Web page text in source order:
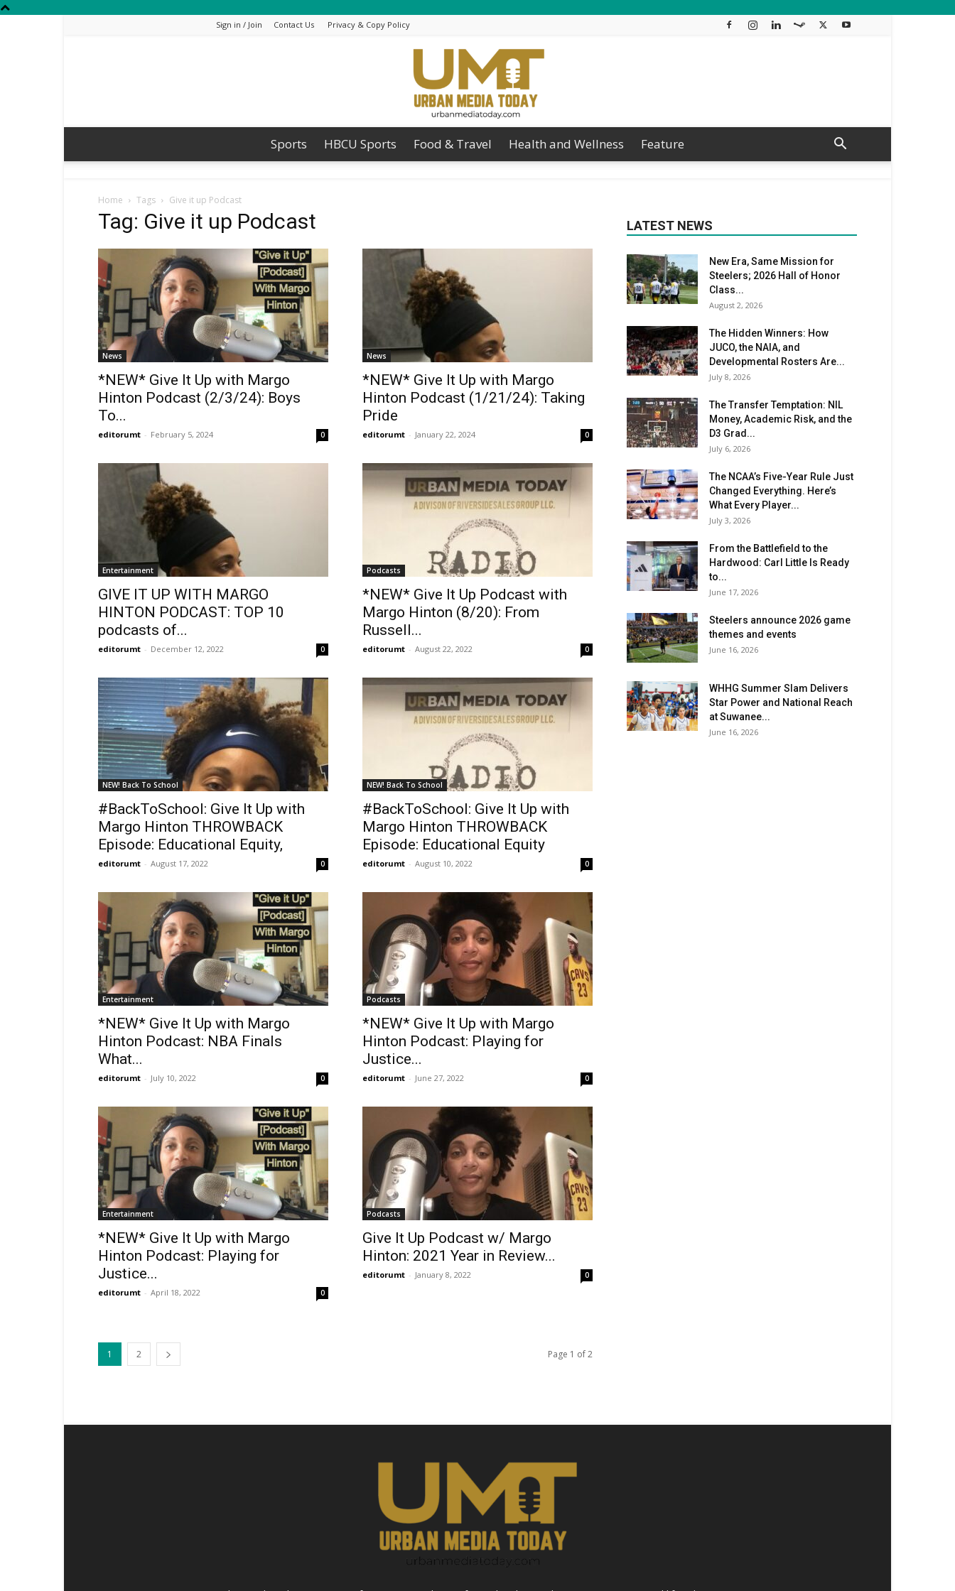
Sign in / Join Contact Us Privacy & Copy Policy
Today
Sports HBCU Sports Food & Travel Health and Wellness Feature
Home Tags Give it up Podcast
Tag: Give it up Podcast
News
*NEW* Give It Up with Margo
Hinton Podcast (2/3/24): Boys
To...
editorumt - February 5, 2024 0
News
*NEW* Give It Up with Margo
Hinton Podcast (1/21/24): Taking
Pride
editorumt - January 22, 2024 0
Entertainment
GIVE IT UP WITH MARGO
HINTON PODCAST: TOP 10
podcasts of...
editorumt - December 12, 2022 0
Podcasts
*NEW* Give It Up Podcast with
Margo Hinton (8/20): From
Russell...
editorumt - August 22, 2022 0
NEW! Back To School
#BackToSchool: Give It Up with
Margo Hinton THROWBACK
Episode: Educational Equity,
editorumt - August 17, 2022 0
NEW! Back To School
#BackToSchool: Give It Up with
Margo Hinton THROWBACK
Episode: Educational Equity
editorumt - August 10, 2022 0
Entertainment
*NEW* Give It Up with Margo
Hinton Podcast: NBA Finals
What...
editorumt - July 10, 2022 0
Podcasts
*NEW* Give It Up with Margo
Hinton Podcast: Playing for
Justice...
editorumt - June 27, 2022 0
Entertainment
*NEW* Give It Up with Margo
Hinton Podcast: Playing for
Justice...
editorumt - April 18, 2022 0
Podcasts
Give It Up Podcast w/ Margo
Hinton: 2021 Year in Review...
editorumt - January 8, 2022 0
1 2 Page 1 of 2
LATEST NEWS
New Era, Same Mission for
Steelers; 2026 Hall of Honor
Class...
August 2, 2026
The Hidden Winners: How
JUCO, the NAIA, and
Developmental Rosters Are...
July 8, 2026
The Transfer Temptation: NIL
Money, Academic Risk, and the
D3 Grad...
July 6, 2026
The NCAA’s Five-Year Rule Just
Changed Everything. Here’s
What Every Player...
July 3, 2026
From the Battlefield to the
Hardwood: Carl Little Is Ready
to...
June 17, 2026
Steelers announce 2026 game
themes and events
June 16, 2026
WHHG Summer Slam Delivers
Star Power and National Reach
at Suwanee...
June 16, 2026